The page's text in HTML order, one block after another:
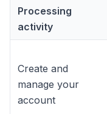
Processing
activity
Create and
manage your
account